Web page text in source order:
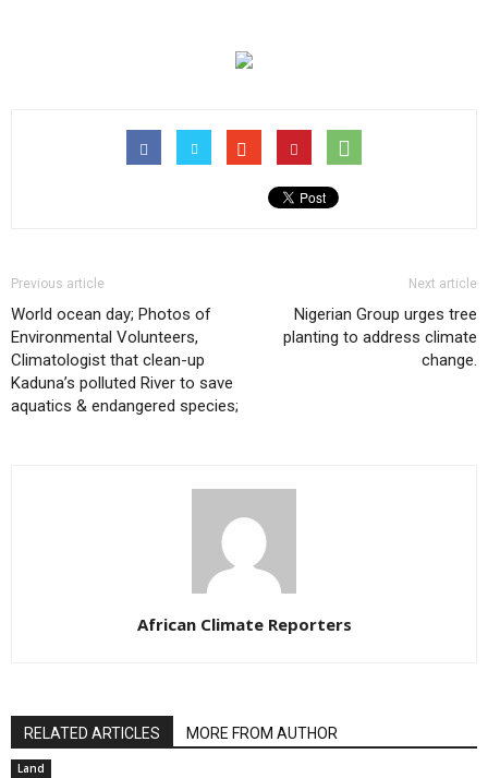
Previous article
World ocean day; Photos of
Environmental Volunteers,
Climatologist that clean-up
Kaduna’s polluted River to save
aquatics & endangered species;
Next article
Nigerian Group urges tree
planting to address climate
change.
African Climate Reporters
RELATED ARTICLES MORE FROM AUTHOR
Land